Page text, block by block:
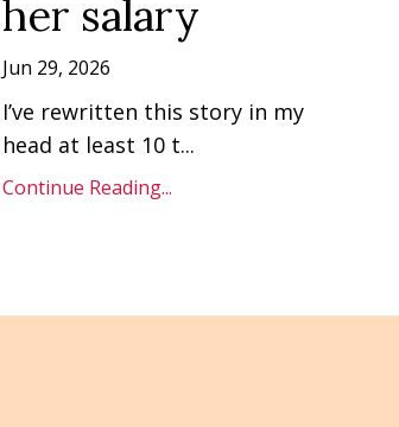
her salary
Jun 29, 2026
I’ve rewritten this story in my
head at least 10 t...
Continue Reading...